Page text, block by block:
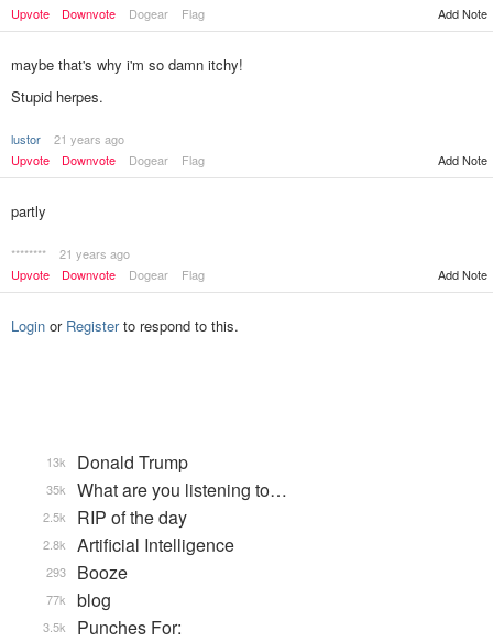
Upvote
Downvote Dogear Flag Add Note
maybe that's why i'm so damn itchy!
Stupid herpes.
lustor
21 years ago
Upvote
Downvote Dogear Flag Add Note
partly
********
21 years ago
Upvote
Downvote Dogear Flag Add Note
Login or Registerto respond to this.
Donald Trump
13k
What are you listening to…
35k
RIP of the day
2.5k
Artificial Intelligence
2.8k
Booze
293
blog
77k
Punches For:
3.5k